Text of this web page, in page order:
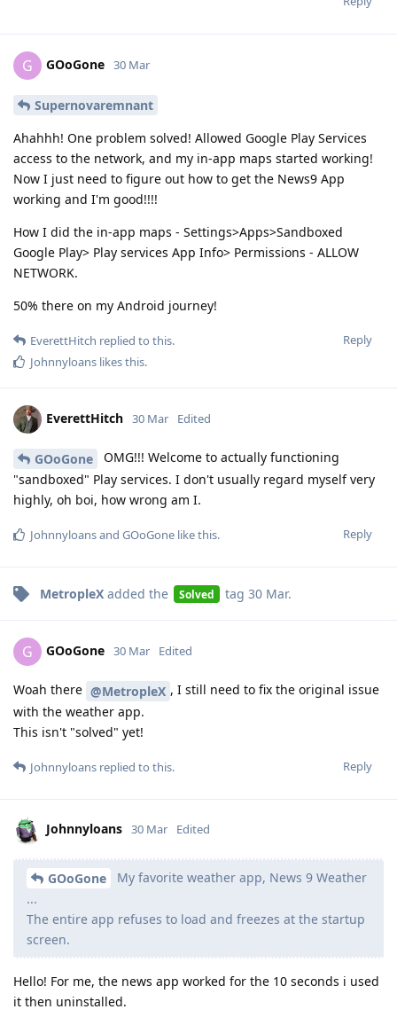
G GOoGone 30 Mar
Supernovaremnant
Ahahhh! One problem solved! Allowed Google Play Services
access to the network, and my in-app maps started working!
Now I just need to figure out how to get the News9 App
working and I'm good!!!!
How I did the in-app maps - Settings>Apps>Sandboxed
Google Play> Play services App Info> Permissions - ALLOW
NETWORK.
50% there on my Android journey!
Reply
EverettHitch replied to this.
Johnnyloans likes this.
EverettHitch 30 Mar Edited
GOoGone
OMG!!! Welcome to actually functioning
"sandboxed" Play services. I don't usually regard myself very
highly, oh boi, how wrong am I.
Reply
Johnnyloansand GOoGone like this.
MetropleX added the Solved tag 30 Mar.
G GOoGone 30 Mar Edited
Woah there @MetropleX , I still need to fix the original issue
with the weather app.
This isn't "solved" yet!
Reply
Johnnyloans replied to this.
Johnnyloans 30 Mar Edited
GOoGone
My favorite weather app, News 9 Weather
...
The entire app refuses to load and freezes at the startup
screen.
Hello! For me, the news app worked for the 10 seconds i used
it then uninstalled.